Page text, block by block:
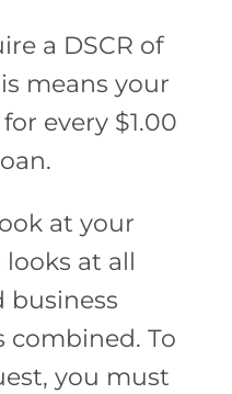
a DSCR of
means your
every $1.00
at your
looks at all
business
combined. To
you must